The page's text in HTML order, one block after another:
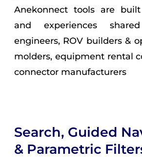
Anekonnect tools are
and experiences
engineers, ROV builders &
molders, equipment rental
connector manufacturers
Search, Guided
& Parametric